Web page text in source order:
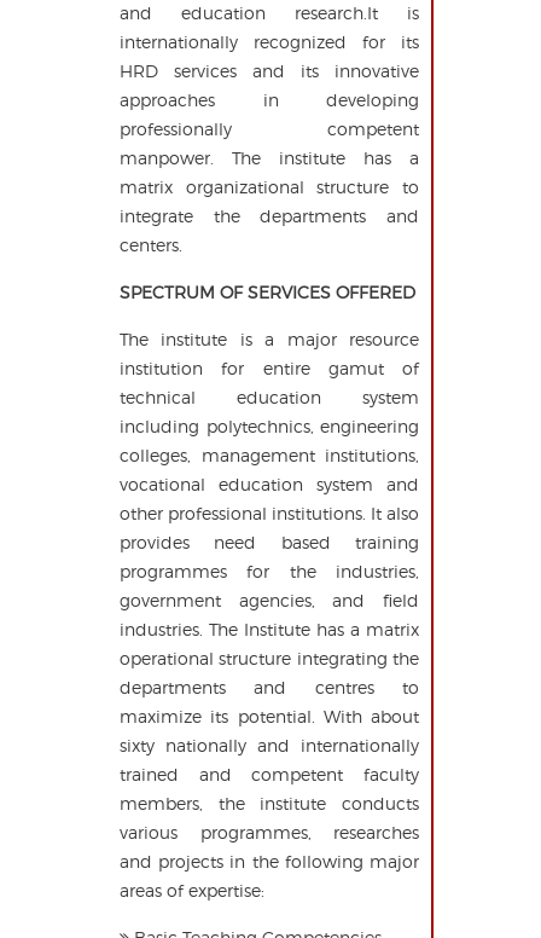
and education research.It is
internationally recognized for its
HRD services and its innovative
approaches in developing
professionally competent
manpower. The institute has a
matrix organizational structure to
integrate the departments and
centers.
SPECTRUM OF SERVICES OFFERED
The institute is a major resource
institution for entire gamut of
technical education system
including polytechnics, engineering
colleges, management institutions,
vocational education system and
other professional institutions. It also
provides need based training
programmes for the industries,
government agencies, and field
industries. The Institute has a matrix
operational structure integrating the
departments and centres to
maximize its potential. With about
sixty nationally and internationally
trained and competent faculty
members, the institute conducts
various programmes, researches
and projects in the following major
areas of expertise: